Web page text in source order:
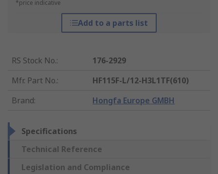
*price indicative
Add to a parts list
RS Stock No.:
176-2929
Mfr. Part No.:
HF115F-L/12-H3L1TF(610)
Brand: Hongfa Europe GMBH
Specifications
Technical Reference
Legislation and Compliance